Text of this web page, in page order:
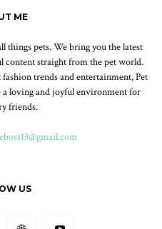
ME
things pets. We bring you the latest
content straight from the pet world.
trends and entertainment, Pet
a loving and joyful environment for
friends.
US